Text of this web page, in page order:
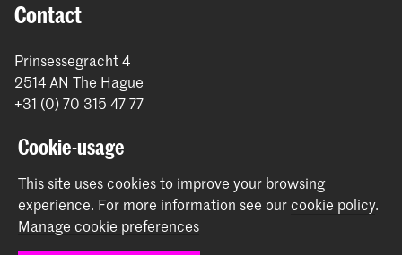
Contact
Prinsessegracht 4
2514 AN The Hague
+31 (0) 70 315 47 77
Graduation Show 2026
Start your application here!
Working at KABK
Contact info
Cookie-usage
This site uses cookies to improve your browsing
experience. For more information see ourcookie policy.
Manage cookie preferences